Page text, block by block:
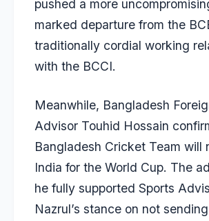
pushed a more
marked departure from the
traditionally cordial working
with the BCCI.
Meanwhile, Bangladesh
Advisor Touhid Hossain
Bangladesh Cricket Team will
India for the World Cup. The
he fully supported Sports
Nazrul’s stance on not